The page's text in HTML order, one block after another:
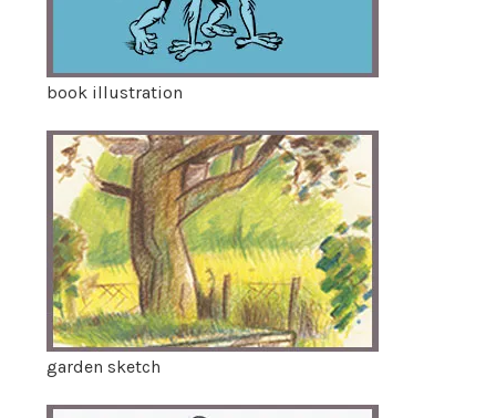
book illustration
garden sketch